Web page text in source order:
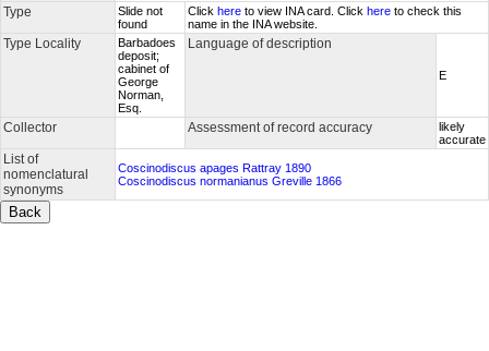
Type
Slide not
found
Click here to view INA card. Click here to check this
name in the INA website.
Type Locality
Barbadoes
deposit;
cabinet of
George
Norman,
Esq.
Language of description
E
Collector Assessment of record accuracy
likely
accurate
List of
nomenclatural
synonyms
Coscinodiscus apages Rattray 1890
Coscinodiscus normanianus Greville 1866